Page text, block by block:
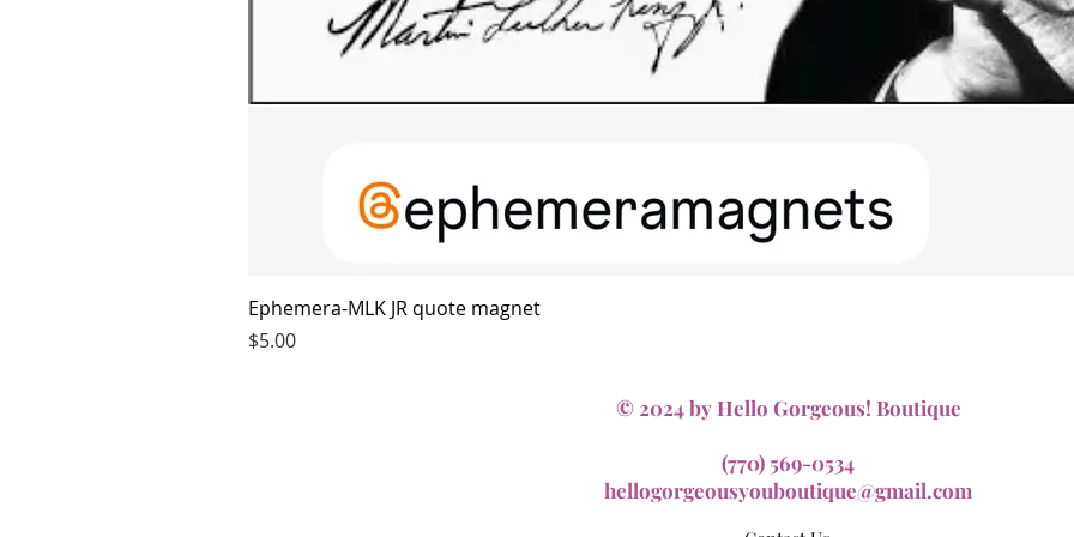
Ephemera-MLK JR quote magnet
Price
$5.00
© 2024 by Hello Gorgeous! Boutique
(770) 569-0534
hellogorgeousyouboutique@gmail.com